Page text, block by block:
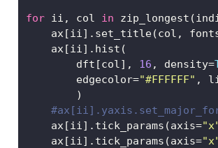
for ii, col in
ax[ii].set_title(col,
    ax[ii].hist(
        dft[col],
16 , density=
        edgecolor
="#FFFFFF" ,
        )
    ax[ii].tick_params(axis
=
    ax[ii].tick_params(axis
=